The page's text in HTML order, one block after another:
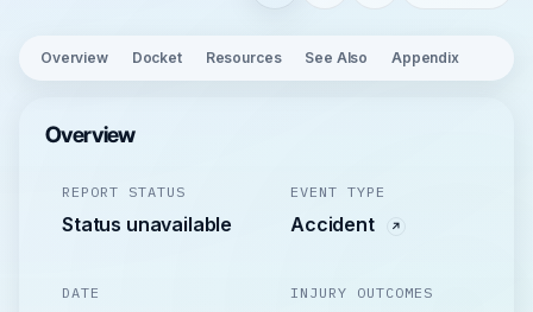
Overview Docket Resources See Also Appendix
Overview
REPORT STATUS
Status unavailable
EVENT TYPE
Accident
DATE INJURY OUTCOMES